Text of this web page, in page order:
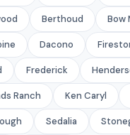
Berthoud Bow
Dacono
Frederick
Ranch Ken Caryl
Sedalia